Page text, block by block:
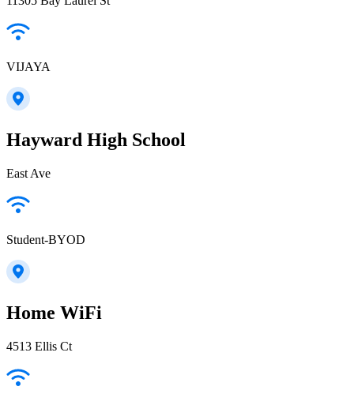
VIJAYA
Hayward High School
East Ave
Student-BYOD
Home WiFi
4513 Ellis Ct